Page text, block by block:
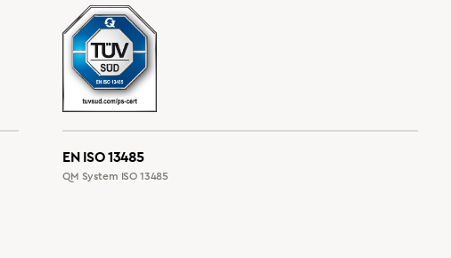
EN ISO 13485
QM System ISO 13485